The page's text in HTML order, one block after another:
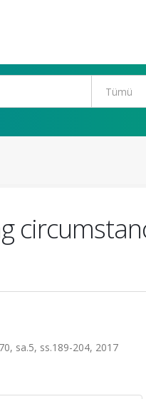
sa.5, ss.189-204, 2017